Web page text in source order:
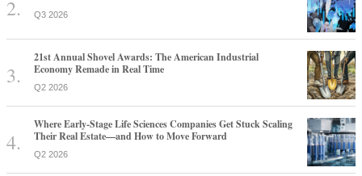
Q3 2026
21st Annual Shovel Awards: The American Industrial
Economy Remade in Real Time
Q2 2026
Where Early-Stage Life Sciences Companies Get Stuck Scaling
Their Real Estate—and How to Move Forward
Q2 2026